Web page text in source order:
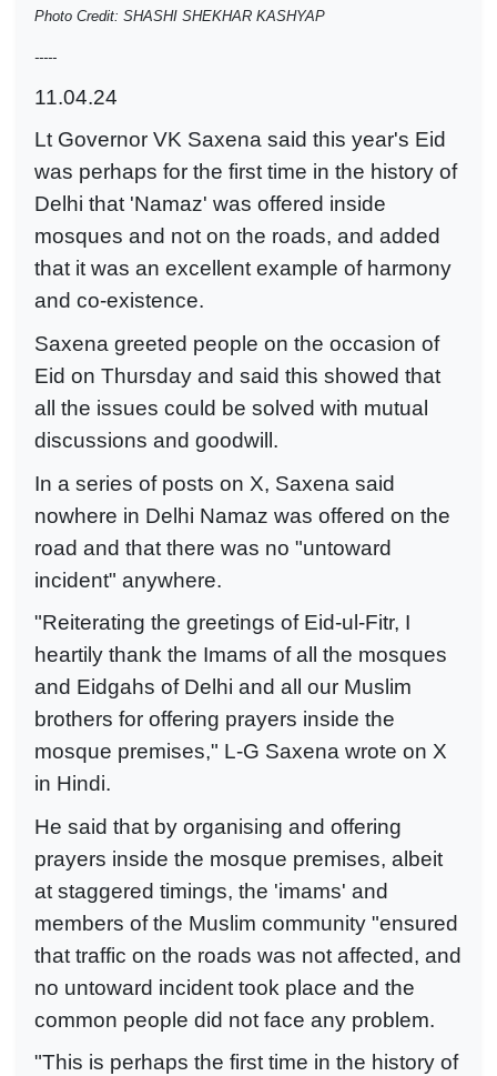
Photo Credit: SHASHI SHEKHAR KASHYAP
-----
11.04.24
Lt Governor VK Saxena said this year's Eid
was perhaps for the first time in the history of
Delhi that 'Namaz' was offered inside
mosques and not on the roads, and added
that it was an excellent example of harmony
and co-existence.
Saxena greeted people on the occasion of
Eid on Thursday and said this showed that
all the issues could be solved with mutual
discussions and goodwill.
In a series of posts on X, Saxena said
nowhere in Delhi Namaz was offered on the
road and that there was no "untoward
incident" anywhere.
"Reiterating the greetings of Eid-ul-Fitr, I
heartily thank the Imams of all the mosques
and Eidgahs of Delhi and all our Muslim
brothers for offering prayers inside the
mosque premises," L-G Saxena wrote on X
in Hindi.
He said that by organising and offering
prayers inside the mosque premises, albeit
at staggered timings, the 'imams' and
members of the Muslim community "ensured
that traffic on the roads was not affected, and
no untoward incident took place and the
common people did not face any problem.
"This is perhaps the first time in the history of